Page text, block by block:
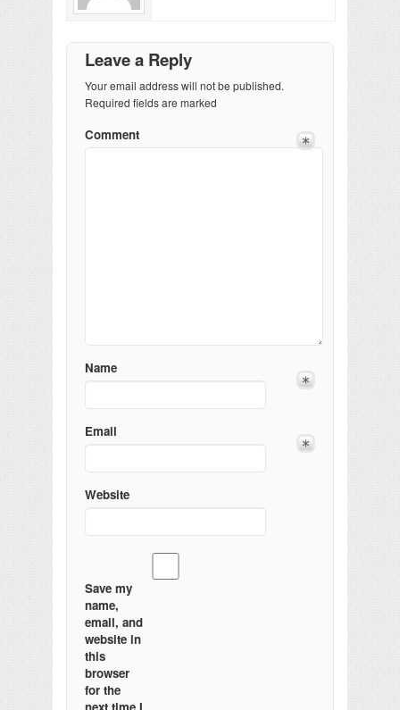
Leave a Reply
Your email address will not be published.
Required fields are marked
Comment
Name
Email
Website
Save my
name,
email, and
website in
this
browser
for the